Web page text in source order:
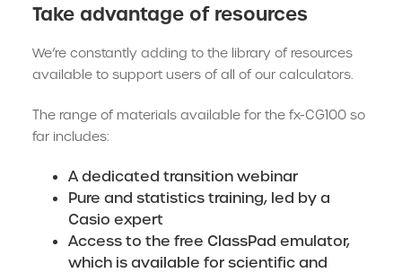
Take advantage of resources
We’re constantly adding to the library of resources
available to support users of all of our calculators.
The range of materials available for the fx-CG100 so
far includes:
A dedicated transition webinar
Pure and statistics training, led by a
Casio expert
Access to the free ClassPad emulator,
which is available for scientific and